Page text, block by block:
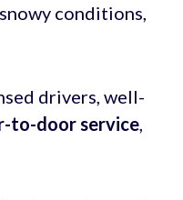
conditions,
drivers, well-
to-door service,